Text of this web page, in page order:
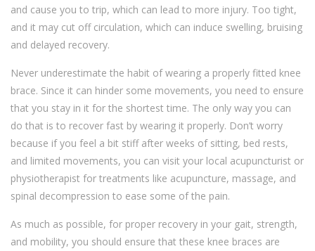
and cause you to trip, which can lead to more injury. Too tight,
and it may cut off circulation, which can induce swelling, bruising
and delayed recovery.
Never underestimate the habit of wearing a properly fitted knee
brace. Since it can hinder some movements, you need to ensure
that you stay in it for the shortest time. The only way you can
do that is to recover fast by wearing it properly. Don’t worry
because if you feel a bit stiff after weeks of sitting, bed rests,
and limited movements, you can visit your local acupuncturist or
physiotherapist for treatments like acupuncture, massage, and
spinal decompression to ease some of the pain.
As much as possible, for proper recovery in your gait, strength,
and mobility, you should ensure that these knee braces are